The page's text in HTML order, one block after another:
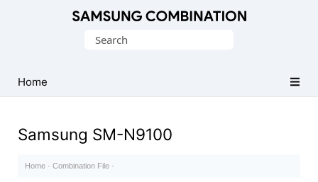
Search
Home
Samsung SM-N9100
Home · Combination File ·